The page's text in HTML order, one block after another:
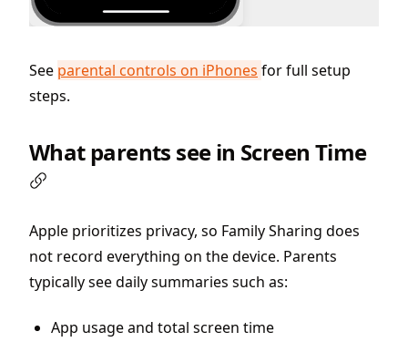
See parental controls on iPhones for full setup
steps.
What parents see in Screen Time
Apple prioritizes privacy, so Family Sharing does
not record everything on the device. Parents
typically see daily summaries such as:
App usage and total screen time